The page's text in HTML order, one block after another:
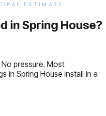
ESTIMATE
in Spring House?
pressure. Most
in Spring House install in a